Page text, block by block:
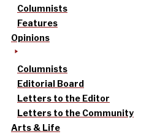
Columnists
Features
Opinions
Columnists
Editorial Board
Letters to the Editor
Letters to the Community
Arts & Life